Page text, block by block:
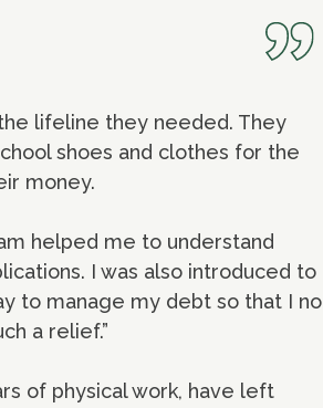
lifeline they needed. They
shoes and clothes for the
money.
helped me to understand
I was also introduced to
to manage my debt so that I no
a relief.”
of physical work, have left